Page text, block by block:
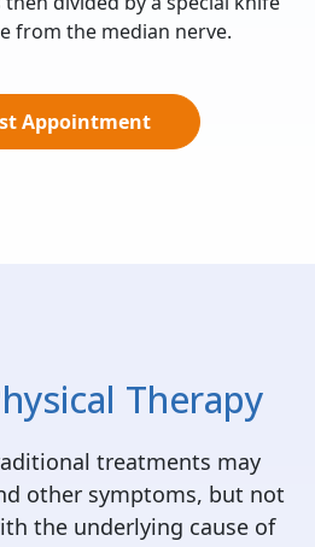
from the median nerve.
Appointment
Therapy
treatments may
other symptoms, but not
the underlying cause of